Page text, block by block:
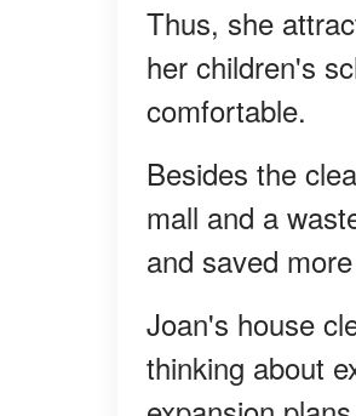
Thus, she
her children's
comfortable.
Besides the
mall and a
and saved
Joan's house
thinking about